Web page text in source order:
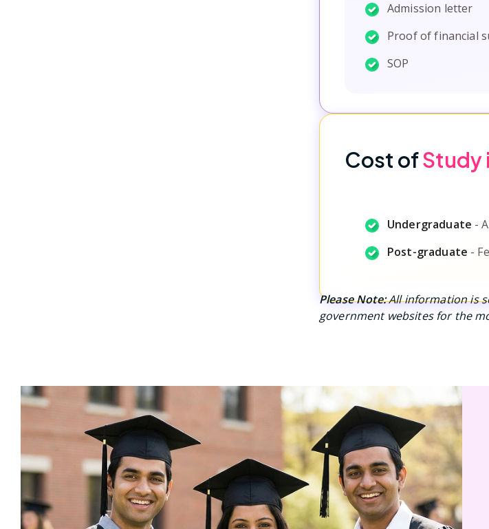
Admission letter
Proof of financial
SOP
Cost ofStudy
Undergraduate -
Post-graduate -
Please Note:All information is
government websites for the